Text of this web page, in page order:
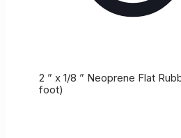
2 ” x 1/8 ” Neoprene Flat
foot)